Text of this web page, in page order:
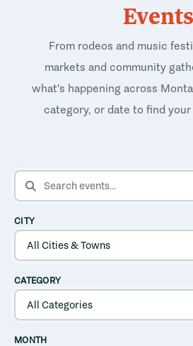
Events
From rodeos and music
markets and community
what's happening across
category, or date to find
SEARCH EVENTS
CITY
CATEGORY
MONTH